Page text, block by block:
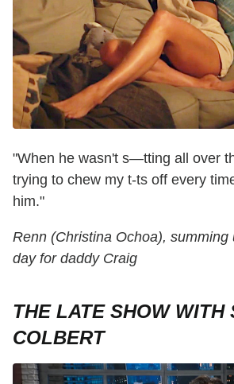
"When he wasn't s—tting all over
trying to chew my t-ts off every
him."
Renn (Christina Ochoa), summing
day for daddy Craig
THE LATE SHOW WITH
COLBERT